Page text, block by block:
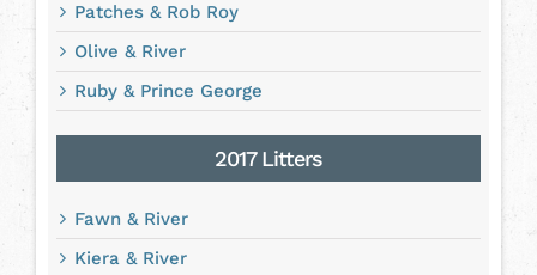
Patches & Rob Roy
Olive & River
Ruby & Prince George
2017 Litters
Fawn & River
Kiera & River